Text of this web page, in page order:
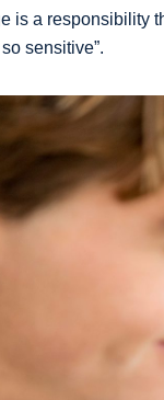
is a responsibility
sensitive”.